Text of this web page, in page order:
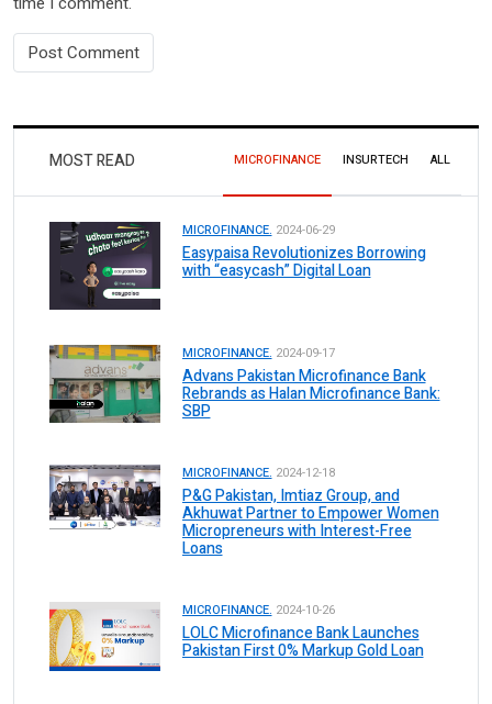
MOST READ MICROFINANCE INSURTECH ALL
MICROFINANCE. 2024-06-29
Easypaisa Revolutionizes Borrowing
with “easycash” Digital Loan
MICROFINANCE. 2024-09-17
Advans Pakistan Microfinance Bank
Rebrands as Halan Microfinance Bank:
SBP
MICROFINANCE. 2024-12-18
P&G Pakistan, Imtiaz Group, and
Akhuwat Partner to Empower Women
Micropreneurs with Interest-Free
Loans
MICROFINANCE. 2024-10-26
LOLC Microfinance Bank Launches
Pakistan First 0% Markup Gold Loan